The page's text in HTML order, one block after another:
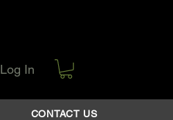
Log In
CONTACT US